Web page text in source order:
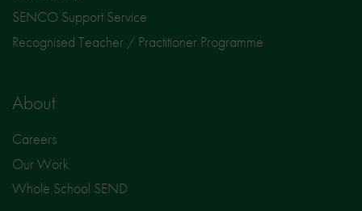
SENCO Support Service
Recognised Teacher / Practitioner Programme
About
Careers
Our Work
Whole School SEND